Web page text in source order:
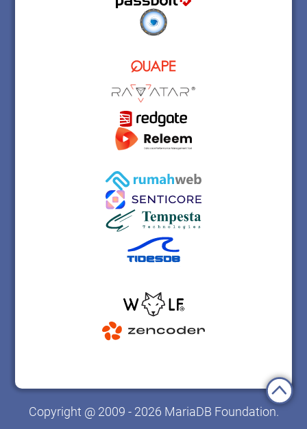
Copyright @ 2009 - 2026 MariaDB Foundation.